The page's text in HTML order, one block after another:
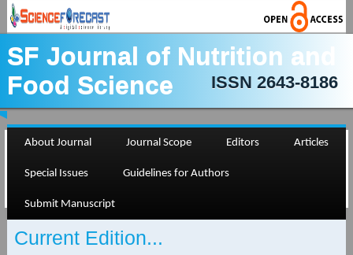
SF Journal of Nutrition and
Food Science
ISSN 2643-8186
About Journal Journal Scope Editors Articles
Special Issues Guidelines for Authors
Submit Manuscript
Current Edition...